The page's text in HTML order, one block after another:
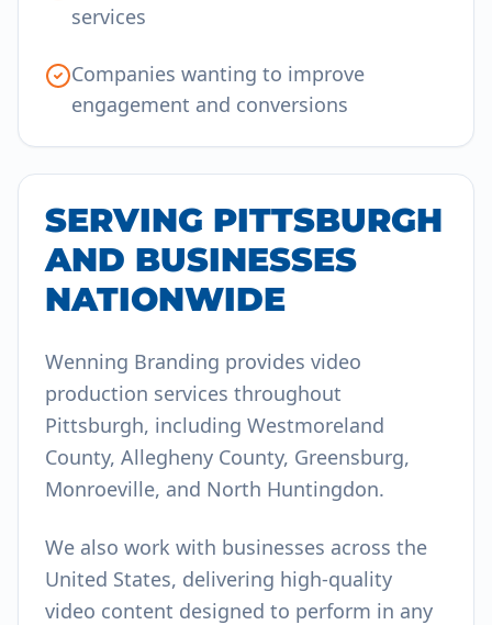
services
Companies wanting to improve
engagement and conversions
SERVING PITTSBURGH
AND BUSINESSES
NATIONWIDE
Wenning Branding provides video
production services throughout
Pittsburgh, including Westmoreland
County, Allegheny County, Greensburg,
Monroeville, and North Huntingdon.
We also work with businesses across the
United States, delivering high-quality
video content designed to perform in any